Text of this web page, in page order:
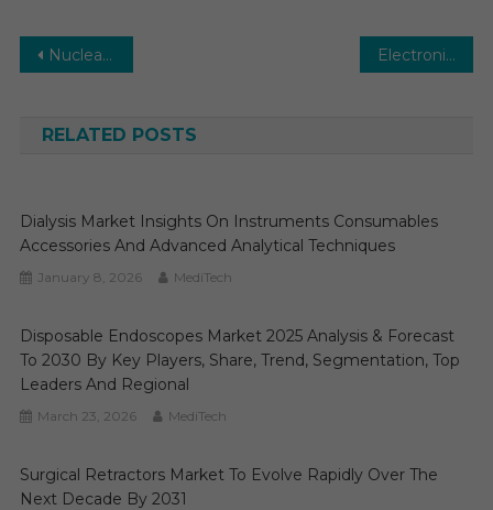
Post
Nuclear Medicine Market Size 2025: Global Share, Industry And Report Analysis by 2030 Electronic Health Records Market-With the Best Scope, Trends, Benefits, Opportunities to 2029
RELATED POSTS
Dialysis Market Insights On Instruments Consumables
Accessories And Advanced Analytical Techniques
January 8, 2026 MediTech
Disposable Endoscopes Market 2025 Analysis & Forecast
To 2030 By Key Players, Share, Trend, Segmentation, Top
Leaders And Regional
March 23, 2026 MediTech
Surgical Retractors Market To Evolve Rapidly Over The
Next Decade By 2031